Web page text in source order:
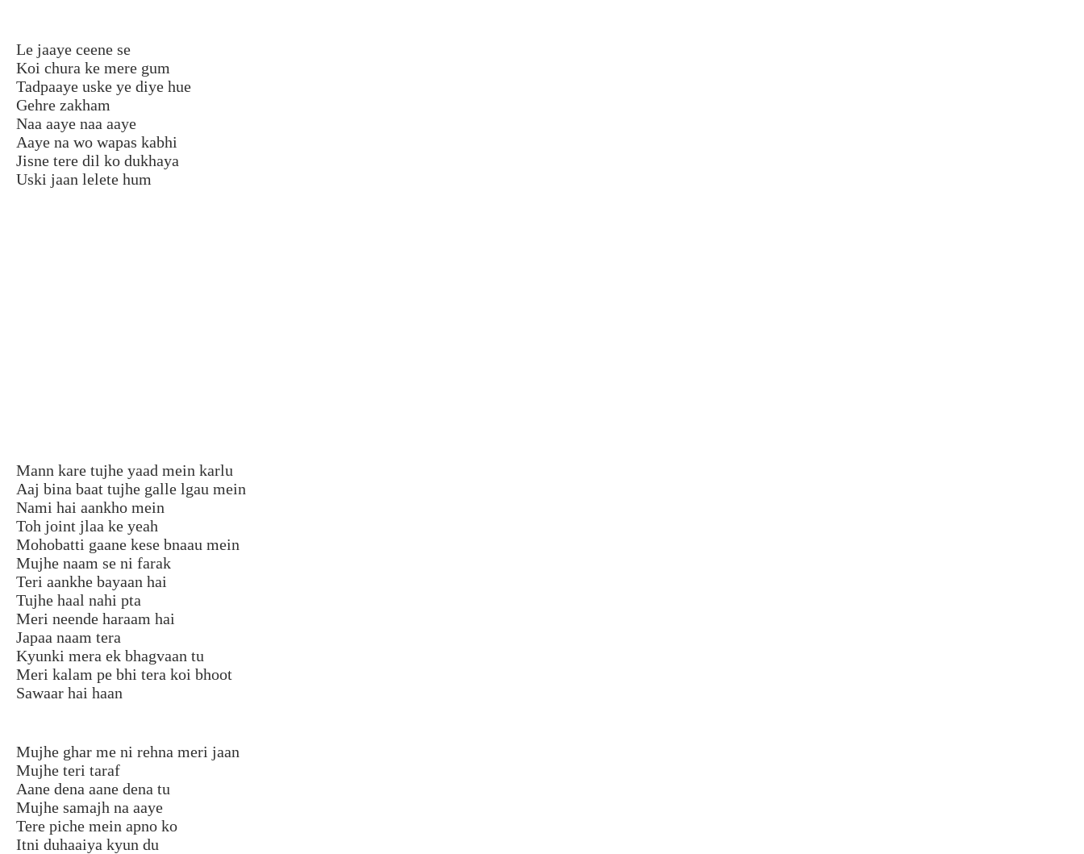
Le jaaye ceene se
Koi chura ke mere gum
Tadpaaye uske ye diye hue
Gehre zakham
Naa aaye naa aaye
Aaye na wo wapas kabhi
Jisne tere dil ko dukhaya
Uski jaan lelete hum
Mann kare tujhe yaad mein karlu
Aaj bina baat tujhe galle lgau mein
Nami hai aankho mein
Toh joint jlaa ke yeah
Mohobatti gaane kese bnaau mein
Mujhe naam se ni farak
Teri aankhe bayaan hai
Tujhe haal nahi pta
Meri neende haraam hai
Japaa naam tera
Kyunki mera ek bhagvaan tu
Meri kalam pe bhi tera koi bhoot
Sawaar hai haan
Mujhe ghar me ni rehna meri jaan
Mujhe teri taraf
Aane dena aane dena tu
Mujhe samajh na aaye
Tere piche mein apno ko
Itni duhaaiya kyun du